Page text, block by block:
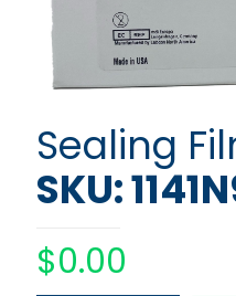
Sealing
SKU:
$0.00